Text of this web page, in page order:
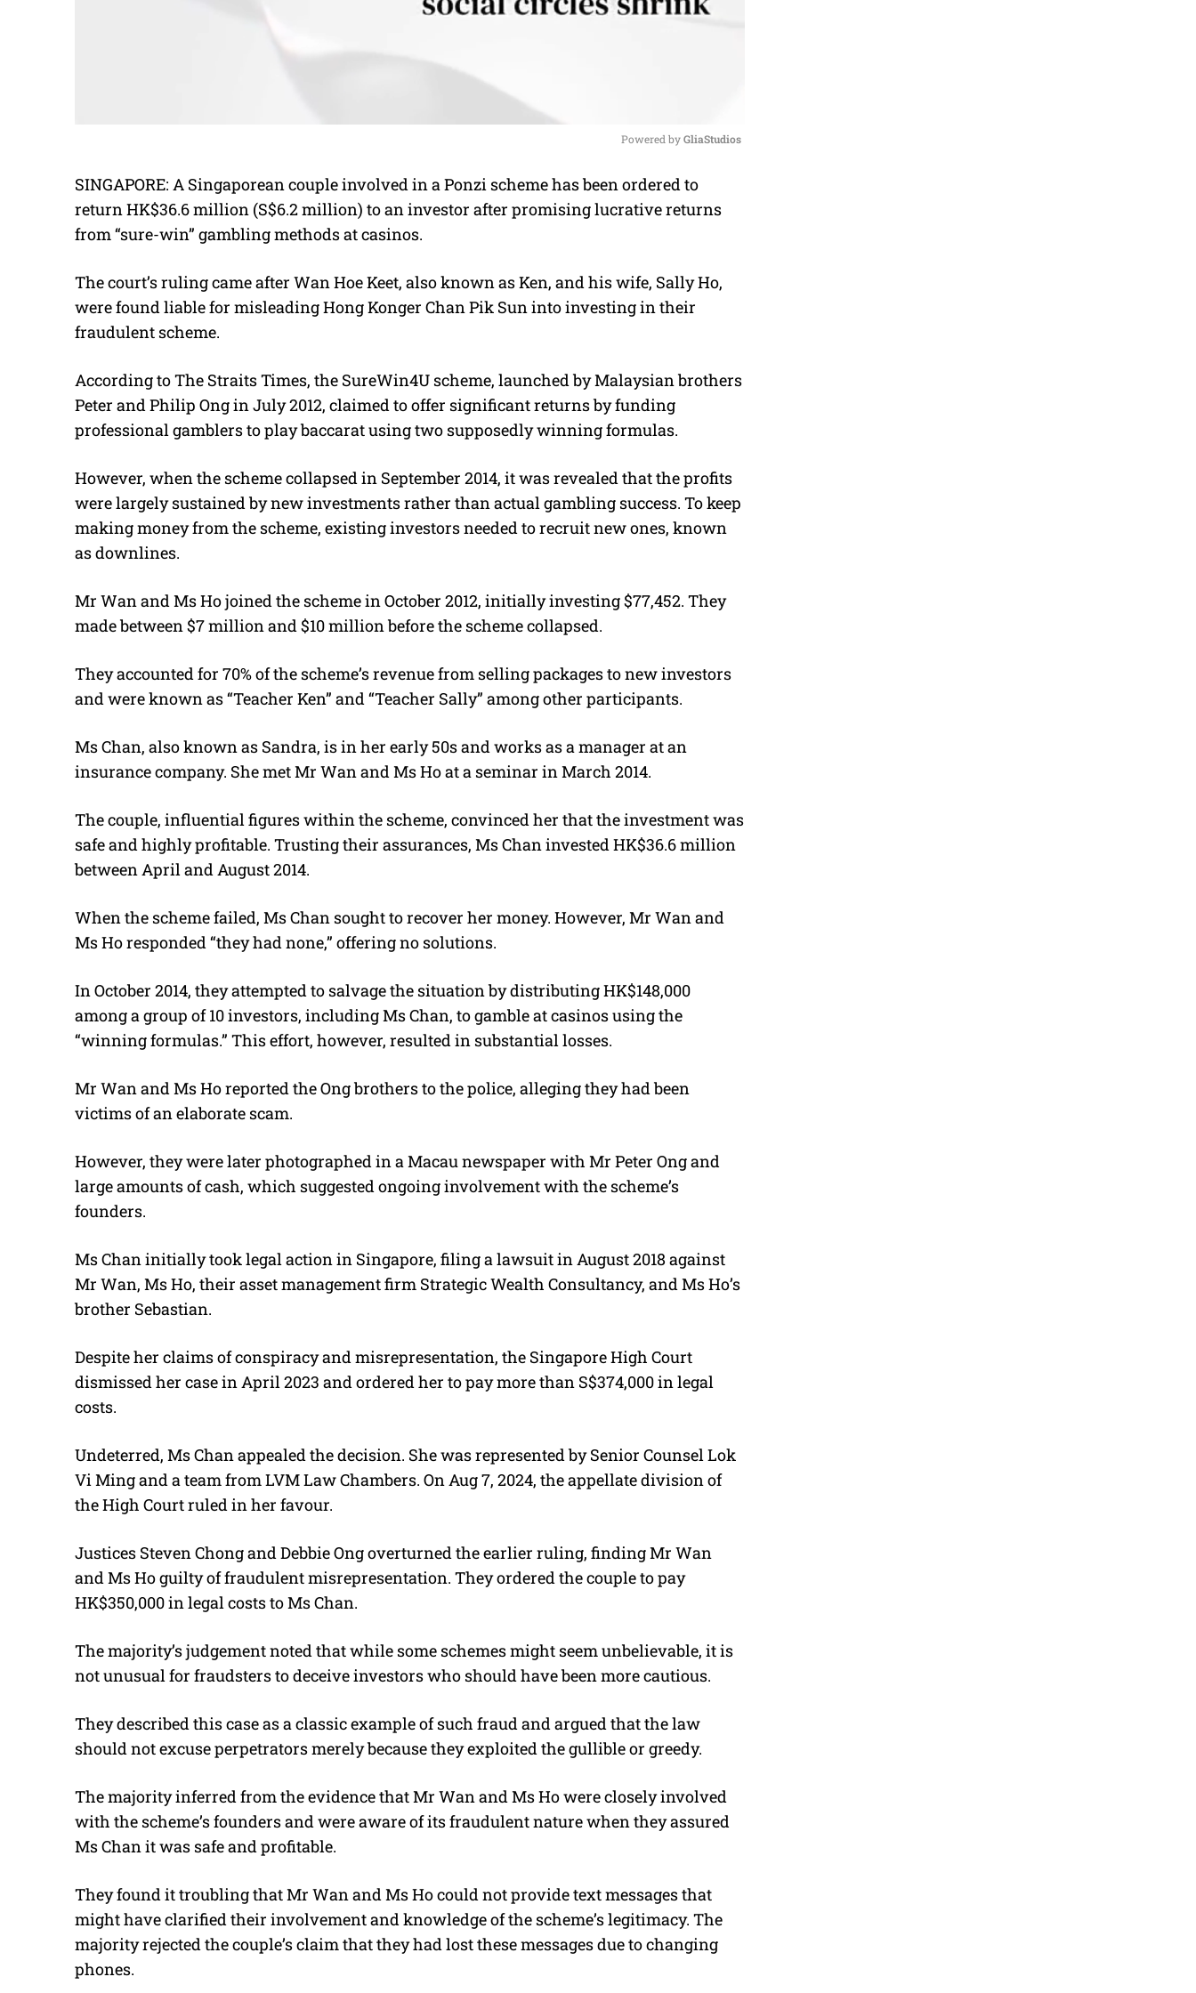
M
u
Powered by GliaStudios
SINGAPORE: A Singaporean couple involved in a Ponzi scheme has been ordered to
return HK$36.6 million (S$6.2 million) to an investor after promising lucrative returns
from “sure-win” gambling methods at casinos.
The court’s ruling came after Wan Hoe Keet, also known as Ken, and his wife, Sally Ho,
were found liable for misleading Hong Konger Chan Pik Sun into investing in their
fraudulent scheme.
According to The Straits Times, the SureWin4U scheme, launched by Malaysian brothers
Peter and Philip Ong in July 2012, claimed to offer significant returns by funding
professional gamblers to play baccarat using two supposedly winning formulas.
However, when the scheme collapsed in September 2014, it was revealed that the profits
were largely sustained by new investments rather than actual gambling success. To keep
making money from the scheme, existing investors needed to recruit new ones, known
as downlines.
Mr Wan and Ms Ho joined the scheme in October 2012, initially investing $77,452. They
made between $7 million and $10 million before the scheme collapsed.
They accounted for 70% of the scheme’s revenue from selling packages to new investors
and were known as “Teacher Ken” and “Teacher Sally” among other participants.
Ms Chan, also known as Sandra, is in her early 50s and works as a manager at an
insurance company. She met Mr Wan and Ms Ho at a seminar in March 2014.
The couple, influential figures within the scheme, convinced her that the investment was
safe and highly profitable. Trusting their assurances, Ms Chan invested HK$36.6 million
between April and August 2014.
When the scheme failed, Ms Chan sought to recover her money. However, Mr Wan and
Ms Ho responded “they had none,” offering no solutions.
In October 2014, they attempted to salvage the situation by distributing HK$148,000
among a group of 10 investors, including Ms Chan, to gamble at casinos using the
“winning formulas.” This effort, however, resulted in substantial losses.
Mr Wan and Ms Ho reported the Ong brothers to the police, alleging they had been
victims of an elaborate scam.
However, they were later photographed in a Macau newspaper with Mr Peter Ong and
large amounts of cash, which suggested ongoing involvement with the scheme’s
founders.
Ms Chan initially took legal action in Singapore, filing a lawsuit in August 2018 against
Mr Wan, Ms Ho, their asset management firm Strategic Wealth Consultancy, and Ms Ho’s
brother Sebastian.
Despite her claims of conspiracy and misrepresentation, the Singapore High Court
dismissed her case in April 2023 and ordered her to pay more than S$374,000 in legal
costs.
Undeterred, Ms Chan appealed the decision. She was represented bySenior Counsel Lok
Vi Ming and a team from LVM Law Chambers. On Aug 7, 2024, the appellate division of
the High Court ruled in her favour.
Justices Steven Chong and Debbie Ong overturned the earlier ruling, finding Mr Wan
and Ms Ho guilty of fraudulent misrepresentation. They ordered the couple to pay
HK$350,000 in legal costs to Ms Chan.
The majority’s judgement noted that while some schemes might seem unbelievable, it is
not unusual for fraudsters to deceive investors who should have been more cautious.
They described this case as a classic example of such fraud and argued that the law
should not excuse perpetrators merely because they exploited the gullible or greedy.
The majority inferred from the evidence that Mr Wan and Ms Ho were closely involved
with the scheme’s founders and were aware of its fraudulent nature when they assured
Ms Chan it was safe and profitable.
They found it troubling that Mr Wan and Ms Ho could not provide text messages that
might have clarified their involvement and knowledge of the scheme’s legitimacy. The
majority rejected the couple’s claim that they had lost these messages due to changing
phones.